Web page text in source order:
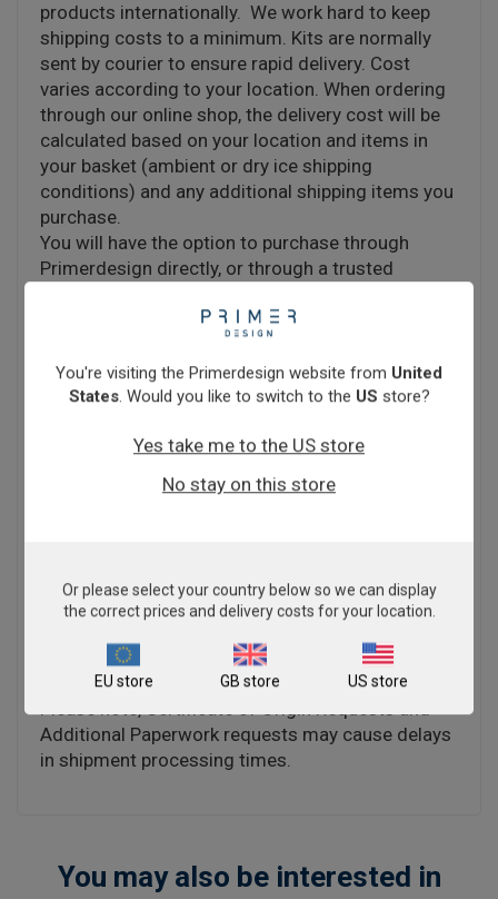
products internationally. We work hard to keep
shipping costs to a minimum. Kits are normally
sent by courier to ensure rapid delivery. Cost
varies according to your location. When ordering
through our online shop, the delivery cost will be
calculated based on your location and items in
your basket (ambient or dry ice shipping
conditions) and any additional shipping items you
purchase.
You will have the option to purchase through
Primerdesign directly, or through a trusted
distributor in your territory.
Estimated delivery depends on whether the items
days or 4 weeks. Please note, this timeframe
to process your order.
with Primerdesign, please note there may be a
short delay to your order processing time whilst
we conduct necessary checks.
Please note, Certificate of Origin Requests and
Additional Paperwork requests may cause delays
in shipment processing times.
You may also be interested in
You're visiting the Primerdesign website from United
States. Would you like to switch to the US store?
Yes take me to the US store
No stay on this store
Or please select your country below so we can display
the correct prices and delivery costs for your location.
EU store GB store US store